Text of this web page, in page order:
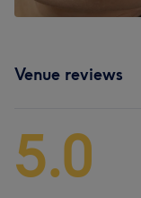
Venue reviews
5.0